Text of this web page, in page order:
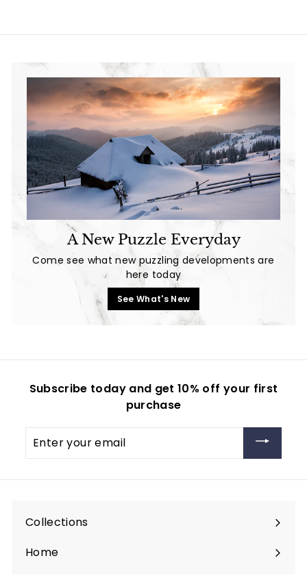
A New Puzzle Everyday
Come see what new puzzling developments are
here today
See What's New
Subscribe today and get 10% off your first
purchase
your
Collections
Expand
submenu
Home